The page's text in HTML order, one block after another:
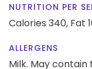
NUTRITION PER
Calories 340, Fat
ALLERGENS
Milk. May